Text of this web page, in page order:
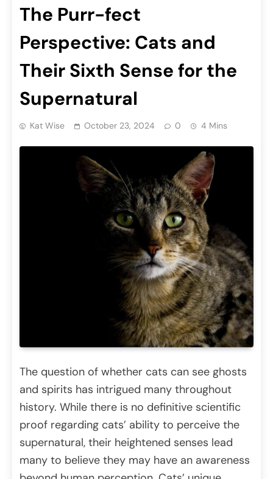
The Purr-fect
Perspective: Cats and
Their Sixth Sense for the
Supernatural
Kat Wise October 23, 2024 0 4 Mins
The question of whether cats can see ghosts
and spirits has intrigued many throughout
history. While there is no definitive scientific
proof regarding cats’ ability to perceive the
supernatural, their heightened senses lead
many to believe they may have an awareness